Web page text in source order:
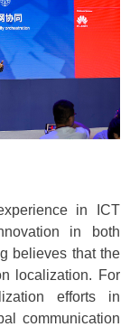
in ICT
in both
believes that the
localization. For
efforts in
communication